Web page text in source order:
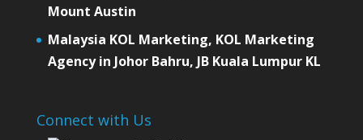
Mount Austin
Malaysia KOL Marketing, KOL Marketing
Agency in Johor Bahru, JB Kuala Lumpur KL
Connect with Us